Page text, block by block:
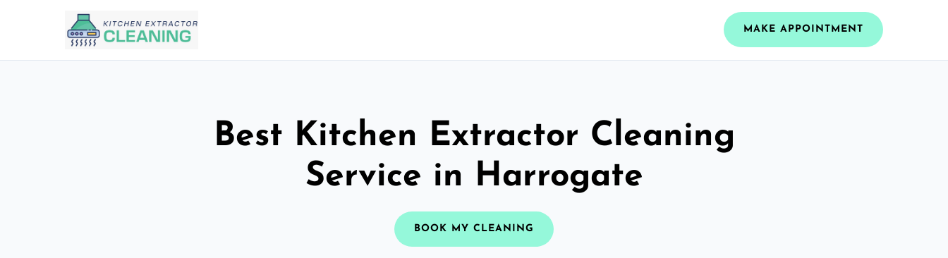
MAKE APPOINTMENT
Best Kitchen Extractor Cleaning
Service in Harrogate
BOOK MY CLEANING